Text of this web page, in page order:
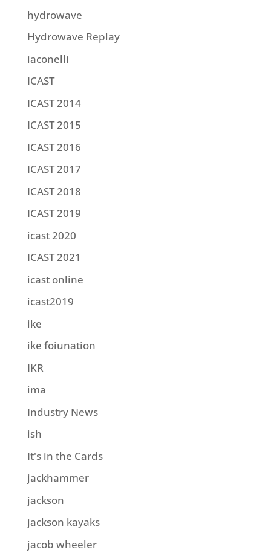
hydrowave
Hydrowave Replay
iaconelli
ICAST
ICAST 2014
ICAST 2015
ICAST 2016
ICAST 2017
ICAST 2018
ICAST 2019
icast 2020
ICAST 2021
icast online
icast2019
ike
ike foiunation
IKR
ima
Industry News
ish
It's in the Cards
jackhammer
jackson
jackson kayaks
jacob wheeler